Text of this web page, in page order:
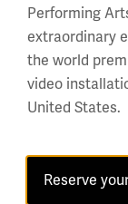
Daily
10 a.m. - 5 p.m.
Regular Hours
Wednesday -
Tuesdays:
Holiday Hours →
Performing
extraordinary
the world
video
United States.
Reserve